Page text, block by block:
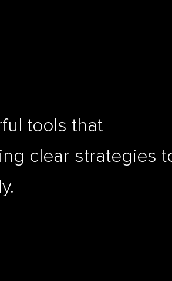
tools that
clear strategies